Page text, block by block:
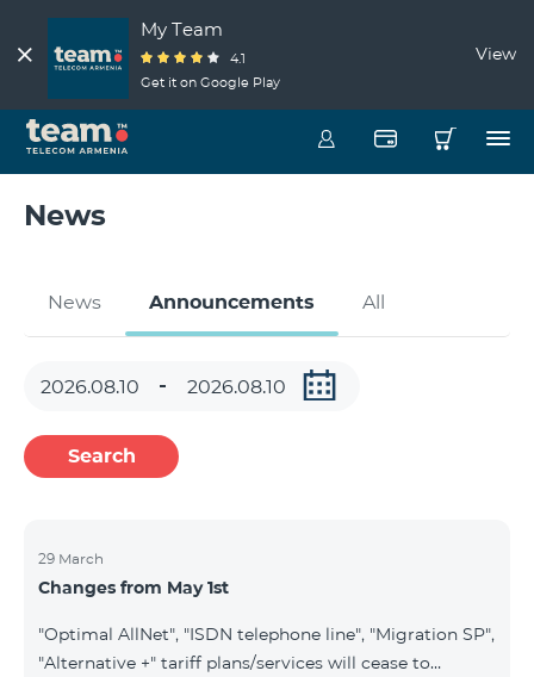
My Team
4.1
Get it on Google Play
View
News
News Announcements All
Search
29 March
Changes from May 1st
"Optimal AllNet", "ISDN telephone line", "Migration SP",
"Alternative +" tariff plans/services will cease to